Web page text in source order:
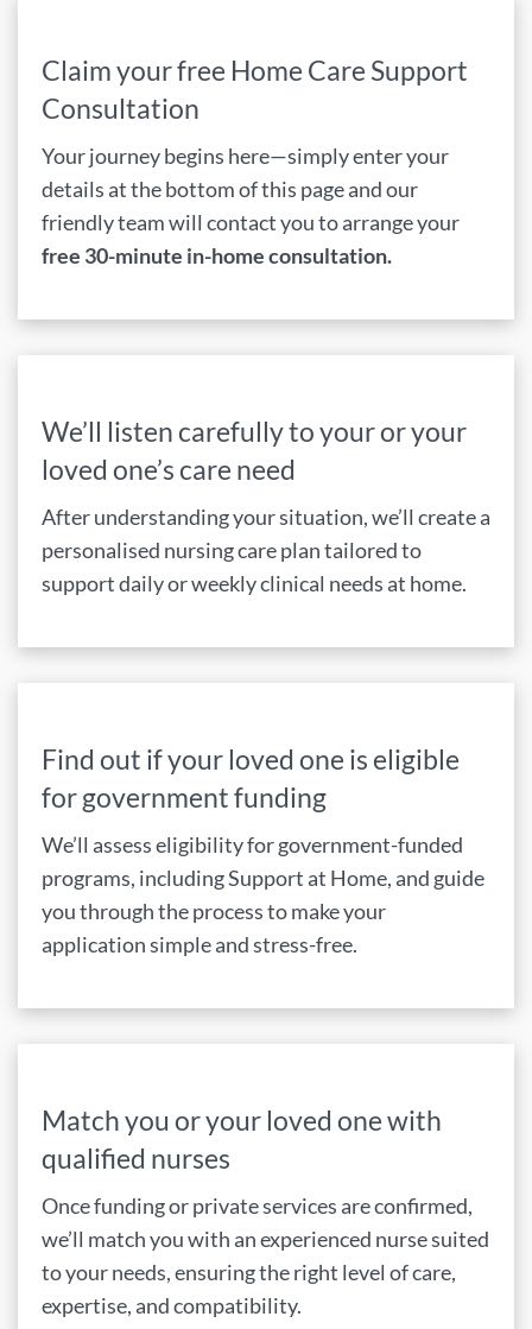
Claim your free Home Care Support
Consultation
Your journey begins here—simply enter your
details at the bottom of this page and our
friendly team will contact you to arrange your
free 30-minute in-home consultation.
We’ll listen carefully to your or your
loved one’s care need
After understanding your situation, we’ll create a
personalised nursing care plan tailored to
support daily or weekly clinical needs at home.
Find out if your loved one is eligible
for government funding
We’ll assess eligibility for government-funded
programs, including Support at Home, and guide
you through the process to make your
application simple and stress-free.
Match you or your loved one with
qualified nurses
Once funding or private services are confirmed,
we’ll match you with an experienced nurse suited
to your needs, ensuring the right level of care,
expertise, and compatibility.